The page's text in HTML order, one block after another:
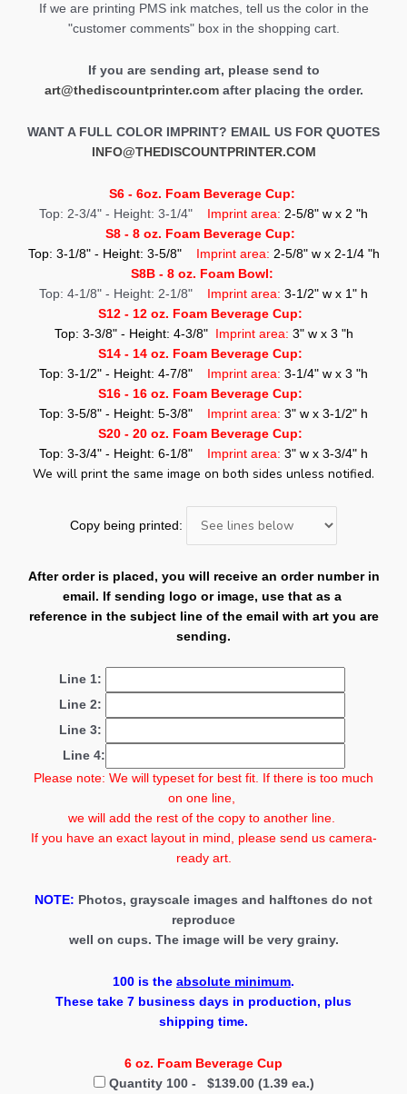
If we are printing PMS ink matches, tell us the color in the
"customer comments" box in the shopping cart.
If you are sending art, please send to
art@thediscountprinter.comafter placing the order.
WANT A FULL COLOR IMPRINT? EMAIL US FOR QUOTES
INFO@THEDISCOUNTPRINTER.COM
S6 - 6oz. Foam Beverage Cup:
Top: 2-3/4" - Height: 3-1/4" Imprint area: 2-5/8" w x 2 "h
S8 - 8 oz. Foam Beverage Cup:
Top: 3-1/8" - Height: 3-5/8"
Imprint area: 2-5/8" w x 2-1/4 "h
S8B - 8 oz. Foam Bowl:
Top: 4-1/8" - Height: 2-1/8" Imprint area: 3-1/2" w x 1" h
S12 - 12 oz. Foam Beverage Cup:
Top: 3-3/8" - Height: 4-3/8"
Imprint area: 3" w x 3 "h
S14 - 14 oz. Foam Beverage Cup:
Top: 3-1/2" - Height: 4-7/8"
Imprint area: 3-1/4" w x 3 "h
S16 - 16 oz. Foam Beverage Cup:
Top: 3-5/8" - Height: 5-3/8"
Imprint area: 3" w x 3-1/2" h
S20 - 20 oz. Foam Beverage Cup:
Top: 3-3/4" - Height: 6-1/8"
Imprint area: 3" w x 3-3/4" h
We will print the same image on both sides unless notified.
Copy being printed:
After order is placed, you will receive an order number in
email. If sending logo or image, use that as a
reference in the subject line of the email with art you are
sending.
Line 1:
Line 2:
Line 3:
Line 4:
Please note: We will typeset for best fit. If there is too much
on one line,
we will add the rest of the copy to another line.
If you have an exact layout in mind, please send us camera-
ready art.
NOTE: Photos, grayscale images and halftones do not
reproduce
well on cups. The image will be very grainy.
100 is the absolute minimum.
These take 7 business days in production, plus
shipping time.
6 oz. Foam Beverage Cup
Quantity 100 - $139.00 (1.39 ea.)